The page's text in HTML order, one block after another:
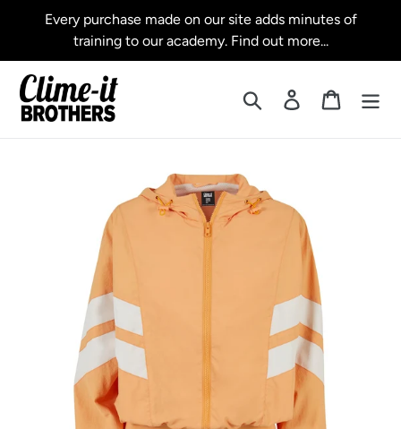
Every purchase made on our site adds minutes of
training to our academy. Find out more...
Search Log in Cart